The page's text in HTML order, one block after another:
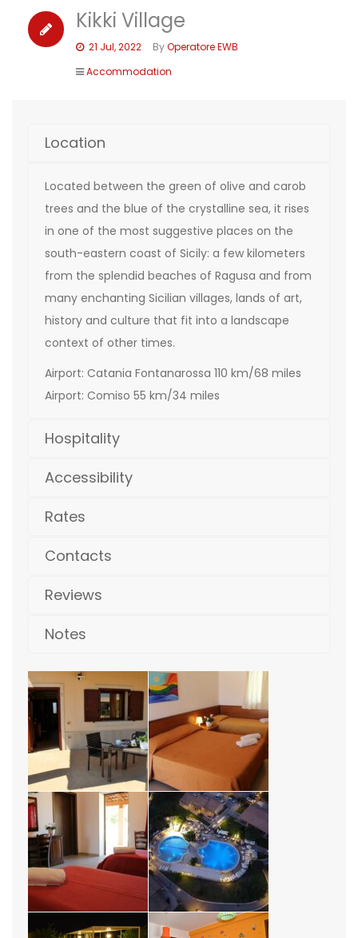
Kikki Village
21 Jul, 2022 ByOperatore EWB
Accommodation
Location
Located between the green of olive and carob
trees and the blue of the crystalline sea, it rises
in one of the most suggestive places on the
south-eastern coast of Sicily: a few kilometers
from the splendid beaches of Ragusa and from
many enchanting Sicilian villages, lands of art,
history and culture that fit into a landscape
context of other times.
Airport: Catania Fontanarossa 110 km/68 miles
Airport: Comiso 55 km/34 miles
Hospitality
Accessibility
Rates
Contacts
Reviews
Notes